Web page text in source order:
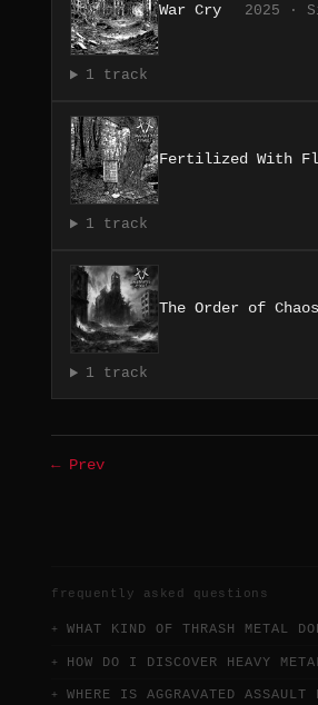
War Cry 2025 ·
1 track
Fertilized With
1 track
The Order of Chaos
1 track
← Prev
frequently asked questions
WHAT KIND OF THRASH METAL
HOW DO I DISCOVER HEAVY
WHERE IS AGGRAVATED ASSAULT